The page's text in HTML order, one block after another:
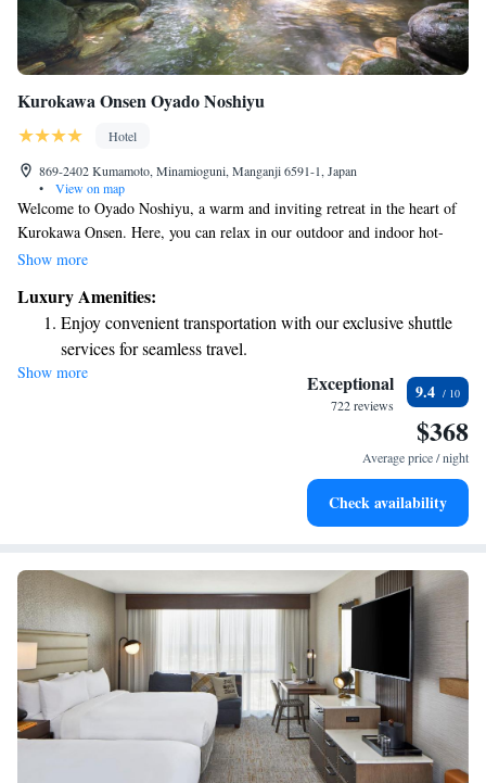
Kurokawa Onsen Oyado Noshiyu
Hotel
869-2402 Kumamoto, Minamioguni, Manganji 6591-1, Japan
•
View on map
Welcome to Oyado Noshiyu, a warm and inviting retreat in the heart of
Kurokawa Onsen. Here, you can relax in our outdoor and indoor hot-
spring baths, designed for your comfort and well-being. Our Japanese-
and feel at home. If you're looking for a moment of tranquility, visit our
traditional teahouse, where you can savor a cup of tea in a peaceful
setting. We also have a lounge area where you can gather with friends or
family and enjoy complimentary refreshments. At Oyado Noshiyu, we
strive to create a welcoming environment that honors the needs and
experiences of all our guests. We look forward to making your stay
Show more
Luxury Amenities:
Enjoy convenient transportation with our exclusive shuttle
services for seamless travel.
Rejuvenate at the state-of-the-art wellness facilities
Savor gourmet dishes at an exquisite restaurant without ever
Delight in premium entertainment options that ensure fun-
Show more Exceptional
722 reviews
9.4
$368
Average price / night
Check availability